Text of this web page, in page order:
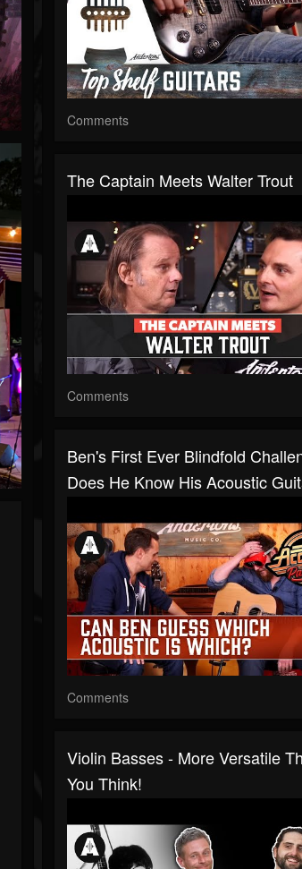
Comments
The Captain Meets Walter Trout
Comments
Ben's First Ever Blindfold
Does He Know His Acoustic
Comments
Violin Basses - More Versatile
You Think!